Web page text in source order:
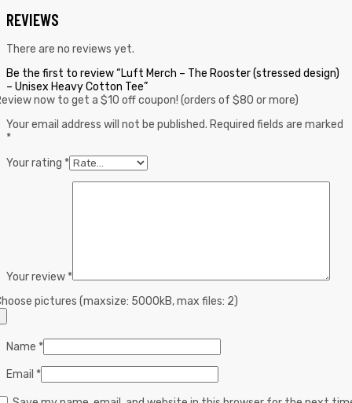
REVIEWS
There are no reviews yet.
Be the first to review “Luft Merch – The Rooster (stressed design)
– Unisex Heavy Cotton Tee”
now to get a $10 off coupon! (orders of $80 or more)
Your email address will not be published. Required fields are marked
*
Your rating *
Your review *
pictures (maxsize: 5000kB, max files: 2)
Name *
Email *